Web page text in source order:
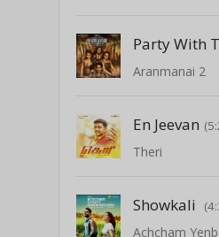
Party With
Aranmanai 2
En Jeevan
Theri
Showkali
Achcham